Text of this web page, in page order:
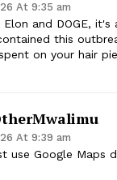
At 9:35 am
Elon and DOGE,
this
on your hair
At 9:39 am
use Google Maps